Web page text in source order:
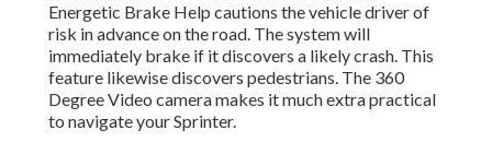
Energetic Brake Help cautions the vehicle driver of
risk in advance on the road. The system will
immediately brake if it discovers a likely crash. This
feature likewise discovers pedestrians. The 360
Degree Video camera makes it much extra practical
to navigate your Sprinter.